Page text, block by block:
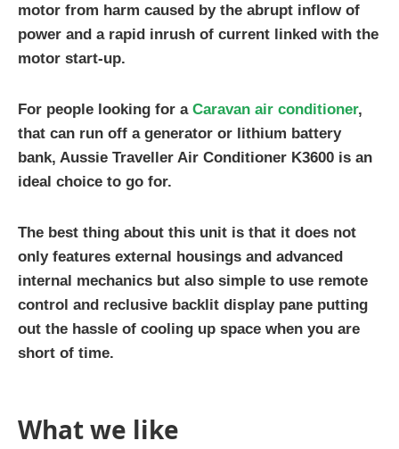
motor from harm caused by the abrupt inflow of
power and a rapid inrush of current linked with the
motor start-up.
For people looking for a Caravan air conditioner,
that can run off a generator or lithium battery
bank, Aussie Traveller Air Conditioner K3600 is an
ideal choice to go for.
The best thing about this unit is that it does not
only features external housings and advanced
internal mechanics but also simple to use remote
control and reclusive backlit display pane putting
out the hassle of cooling up space when you are
short of time.
What we like